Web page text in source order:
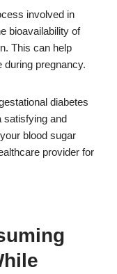
involved in
bioavailability of
This can help
pregnancy.
diabetes
satisfying and
blood sugar
provider for